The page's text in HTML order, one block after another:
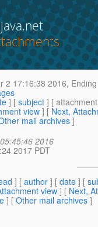
2 17:16:38 2016, Ending
] [ subject ] [
view ] [ Next,
mail archives]
2016
2017 PDT
] [ author ] [ date ] [
view ] [ Next,
] [ Other mail archives ]